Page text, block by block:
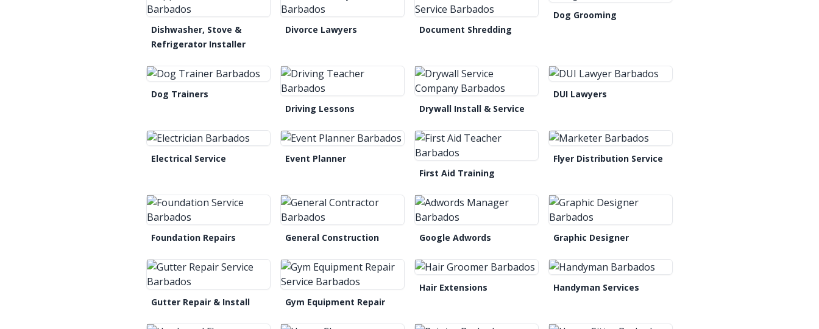
Dishwasher, Stove &
Refrigerator Installer
Divorce Lawyers Document Shredding
Dog Grooming
Dog Trainers
Driving Lessons
Drywall Install & Service
DUI Lawyers
Electrical Service
Event Planner
First Aid Training
Flyer Distribution Service
Foundation Repairs General Construction Google Adwords Graphic Designer
Gutter Repair & Install Gym Equipment Repair
Hair Extensions Handyman Services